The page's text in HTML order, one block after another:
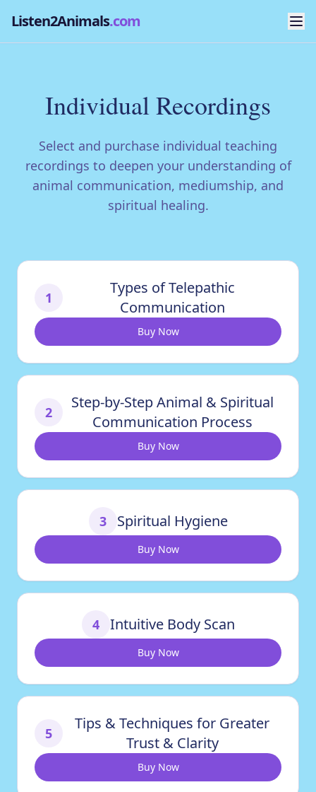
Listen2Animals.com
Individual Recordings
Select and purchase individual teaching
recordings to deepen your understanding of
animal communication, mediumship, and
spiritual healing.
1
Types of Telepathic
Communication
Buy Now
2
Step-by-Step Animal & Spiritual
Communication Process
Buy Now
3 Spiritual Hygiene
Buy Now
4 Intuitive Body Scan
Buy Now
5
Tips & Techniques for Greater
Trust & Clarity
Buy Now